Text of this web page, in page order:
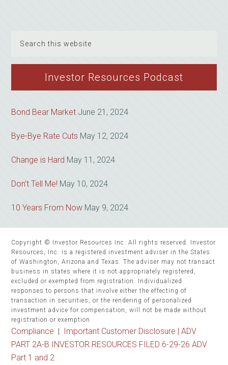
website
Investor Resources Podcast
Bond Bear Market June 21, 2024
Bye-Bye Rate Cuts May 12, 2024
Change is Hard May 11, 2024
Don’t Tell Me! May 10, 2024
10 Years From Now May 9, 2024
Copyright © Investor Resources Inc. All rights reserved. Investor
Resources, Inc. is a registered investment adviser in the States
of Washington, Arizona and Texas. The adviser may not transact
business in states where it is not appropriately registered,
excluded or exempted from registration. Individualized
responses to persons that involve either the effecting of
transaction in securities, or the rendering of personalized
investment advice for compensation, will not be made without
registration or exemption.
Compliance Important Customer Disclosure |ADV
PART 2A-B INVESTOR RESOURCES FILED 6-29-26 ADV
Part 1 and 2